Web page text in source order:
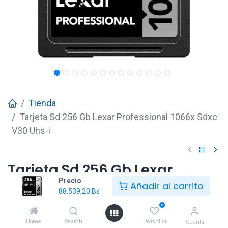
Precio
88.539,20 Bs Añadir al carrito
Home Search
0
Wishlist Cuenta
Tienda
Tarjeta Sd 256 Gb Lexar Professional 1066x Sdxc
V30 Uhs-i
Tarjeta Sd 256 Gb Lexar
Professional 1066x Sdxc V30
Uhs-i